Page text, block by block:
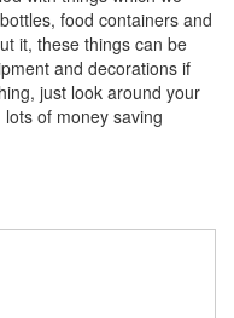
food containers and
it, these things can be
and decorations if
just look around your
of money saving